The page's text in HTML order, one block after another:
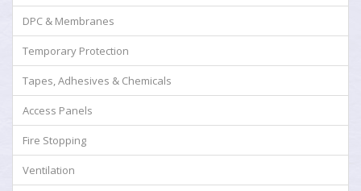
DPC & Membranes
Temporary Protection
Tapes, Adhesives & Chemicals
Access Panels
Fire Stopping
Ventilation